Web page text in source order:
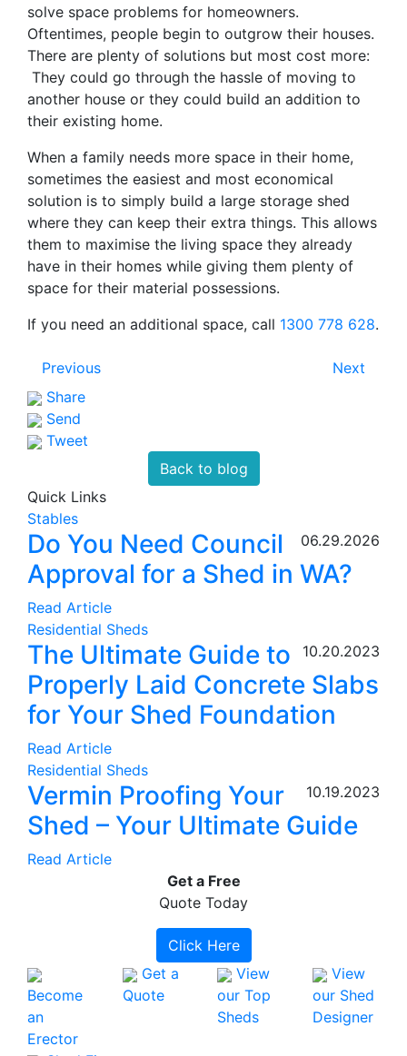
solve space problems for homeowners.
Oftentimes, people begin to outgrow their houses.
There are plenty of solutions but most cost more:
They could go through the hassle of moving to
another house or they could build an addition to
their existing home.
When a family needs more space in their home,
sometimes the easiest and most economical
solution is to simply build a large storage shed
where they can keep their extra things. This allows
them to maximise the living space they already
have in their homes while giving them plenty of
space for their material possessions.
If you need an additional space, call 1300 778 628.
Next
Previous
Share
Send
Tweet
Back to blog
Quick Links
Stables
06.29.2026
Do You Need Council
Approval for a Shed in WA?
Read Article
Residential Sheds
10.20.2023
The Ultimate Guide to
Properly Laid Concrete Slabs
for Your Shed Foundation
Read Article
Residential Sheds
10.19.2023
Vermin Proofing Your
Shed – Your Ultimate Guide
Read Article
Get a Free
Quote Today
Click Here
Become
an
Erector
Get a
Quote
View
our Top
Sheds
View
our Shed
Designer